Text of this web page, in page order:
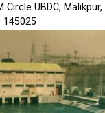
Circle UBDC, Malikpur,
145025